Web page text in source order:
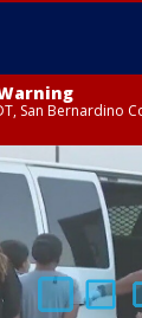
San Bernardino
Apple and